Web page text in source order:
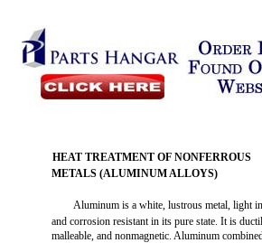
HEAT TREATMENT OF NONFERROUS
METALS (ALUMINUM ALLOYS)
Aluminum is a white, lustrous metal, light
and corrosion resistant in its pure state. It is
malleable, and nonmagnetic. Aluminum